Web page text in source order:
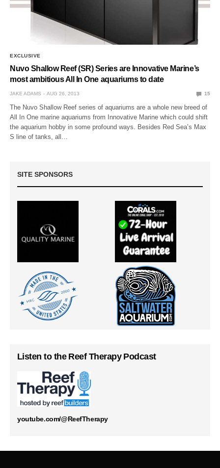
EXCLUSIVE
Nuvo Shallow Reef (SR) Series are Innovative Marine’s
most ambitious All In One aquariums to date
JAKE ADAMS AUG 26, 2013 15
The Nuvo Shallow Reef series of aquariums are a whole new breed of
All In One marine aquariums from Innovative Marine which could shift
the aquarium hobby in some profound ways. Besides Red Sea’s Max
S line of tanks, all…
SITE SPONSORS
Listen to the Reef Therapy Podcast
youtube.com/@ReefTherapy